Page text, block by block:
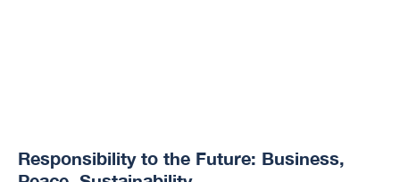
Responsibility to the Future: Business,